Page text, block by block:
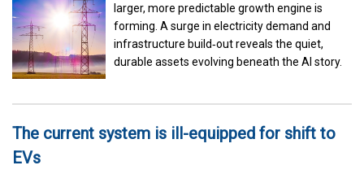
larger, more predictable growth engine is
forming. A surge in electricity demand and
infrastructure build‑out reveals the quiet,
durable assets evolving beneath the AI story.
The current system is ill-equipped for shift to
EVs